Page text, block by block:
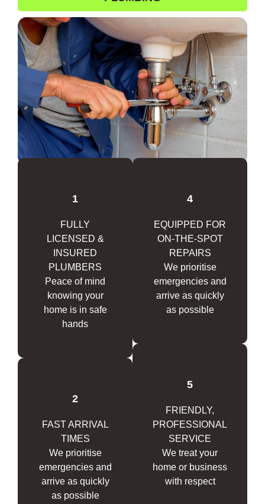
1
FULLY
LICENSED &
INSURED
PLUMBERS
Peace of mind
knowing your
home is in safe
hands
2
FAST ARRIVAL
TIMES
We prioritise
emergencies and
arrive as quickly
as possible
4
EQUIPPED FOR
ON-THE-SPOT
REPAIRS
We prioritise
emergencies and
arrive as quickly
as possible
5
FRIENDLY,
PROFESSIONAL
SERVICE
We treat your
home or business
with respect